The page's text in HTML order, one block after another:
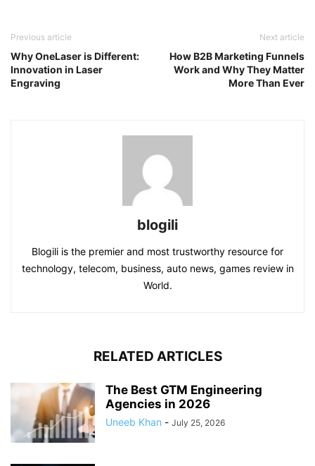
Previous article
Why OneLaser is Different:
Innovation in Laser
Engraving
Next article
How B2B Marketing Funnels
Work and Why They Matter
More Than Ever
blogili
Blogili is the premier and most trustworthy resource for
technology, telecom, business, auto news, games review in
World.
RELATED ARTICLES
The Best GTM Engineering
Agencies in 2026
Uneeb Khan - July 25, 2026